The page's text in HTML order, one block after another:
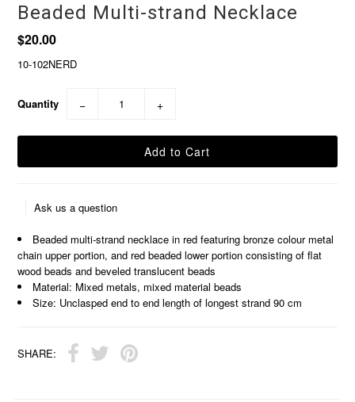
Beaded Multi-strand Necklace
$20.00
10-102NERD
Quantity − +
Ask us a question
Beaded multi-strand necklace in red featuring bronze colour metal
chain upper portion, and red beaded lower portion consisting of flat
wood beads and beveled translucent beads
Material: Mixed metals, mixed material beads
Size: Unclasped end to end length of longest strand 90 cm
SHARE: